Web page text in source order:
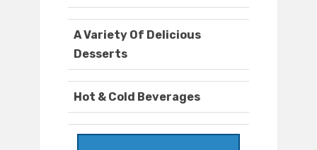
A Variety Of Delicious
Desserts
Hot & Cold Beverages